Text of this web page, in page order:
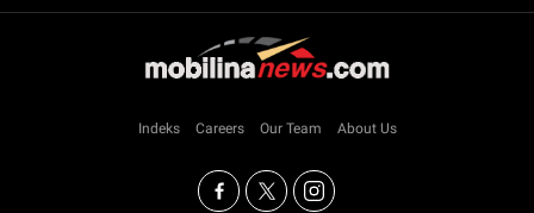
Indeks Careers Our Team About Us